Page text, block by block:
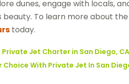
dunes, engage with locals,
beauty. To learn more about
today.
Jet Charter in San Diego,
Choice With Private Jet In San